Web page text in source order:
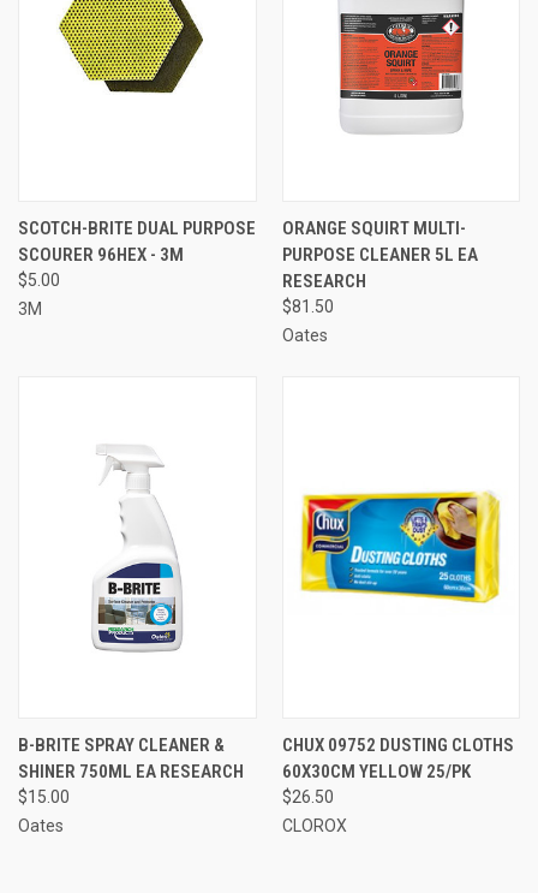
SCOTCH-BRITE DUAL PURPOSE
SCOURER 96HEX - 3M
$5.00
3M
ORANGE SQUIRT MULTI-
PURPOSE CLEANER 5L EA
RESEARCH
$81.50
Oates
B-BRITE SPRAY CLEANER &
SHINER 750ML EA RESEARCH
$15.00
Oates
CHUX 09752 DUSTING CLOTHS
60X30CM YELLOW 25/PK
$26.50
CLOROX